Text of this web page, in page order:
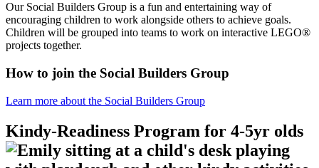
Our Social Builders Group is a fun and entertaining way of
encouraging children to work alongside others to achieve goals.
Children will be grouped into teams to work on interactive LEGO®
projects together.
How to join the Social Builders Group
Learn more about the Social Builders Group
Kindy-Readiness Program for 4-5yr olds